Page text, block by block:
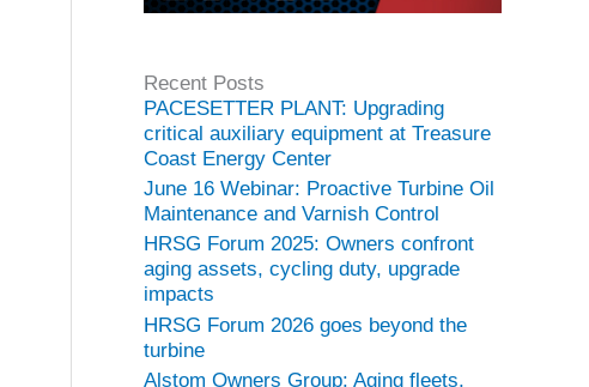
Recent Posts
PACESETTER PLANT: Upgrading
critical auxiliary equipment at Treasure
Coast Energy Center
June 16 Webinar: Proactive Turbine Oil
Maintenance and Varnish Control
HRSG Forum 2025: Owners confront
aging assets, cycling duty, upgrade
impacts
HRSG Forum 2026 goes beyond the
turbine
Alstom Owners Group: Aging fleets,